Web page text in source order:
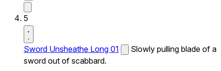
5
Sword Unsheathe Long 01
Slowly pulling blade of a
sword out of scabbard.